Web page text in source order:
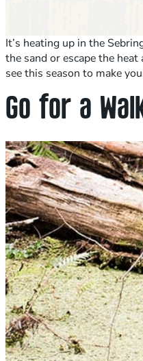
It’s heating up in the
the sand or escape the
see this season to make
Go for a